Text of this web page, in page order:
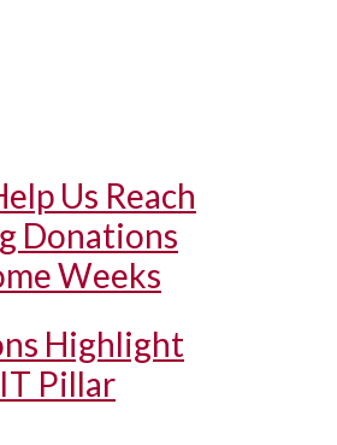
Us Reach
Donations
Weeks
Highlight
Pillar